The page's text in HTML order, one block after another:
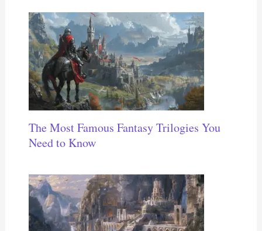
The Most Famous Fantasy Trilogies You
Need to Know